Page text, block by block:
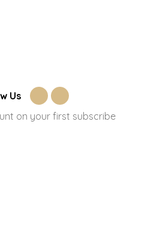
Us
on your first subscribe